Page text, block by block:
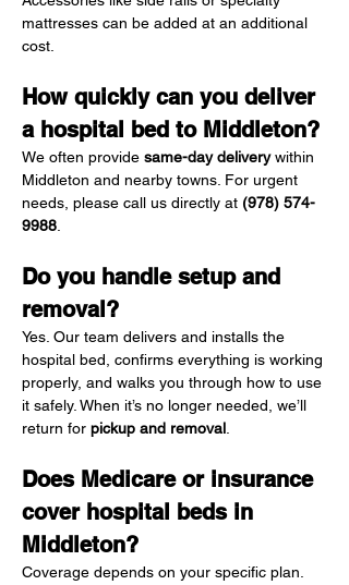
mattresses can be added at an additional
cost.
How quickly can you deliver
a hospital bed to Middleton?
We often provide same-day delivery within
Middleton and nearby towns. For urgent
needs, please call us directly at (978) 574-
9988
Do you handle setup and
removal?
Yes. Our team delivers and installs the
hospital bed, confirms everything is working
properly, and walks you through how to use
it safely. When it’s no longer needed, we’ll
return for pickup and removal
Does Medicare or insurance
cover hospital beds in
Middleton?
Coverage depends on your specific plan.